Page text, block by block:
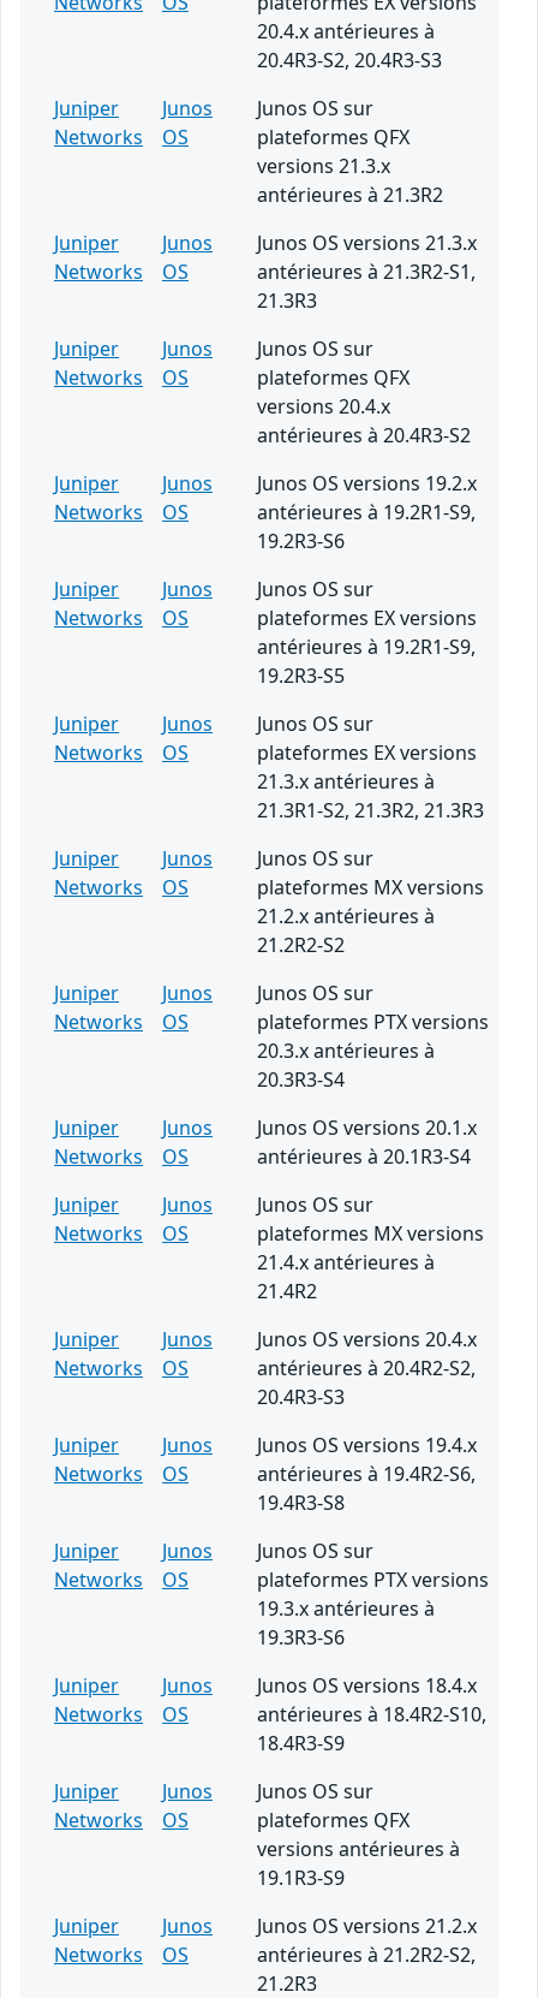
20.4.x antérieures à
20.4R3-S2, 20.4R3-S3
Juniper
Networks
Junos
OS
Junos OS sur
plateformes QFX
versions 21.3.x
antérieures à 21.3R2
Juniper
Networks
Junos
OS
Junos OS versions 21.3.x
antérieures à 21.3R2-S1,
21.3R3
Juniper
Networks
Junos
OS
Junos OS sur
plateformes QFX
versions 20.4.x
antérieures à 20.4R3-S2
Juniper
Networks
Junos
OS
Junos OS versions 19.2.x
antérieures à 19.2R1-S9,
19.2R3-S6
Juniper
Networks
Junos
OS
Junos OS sur
plateformes EX versions
antérieures à 19.2R1-S9,
19.2R3-S5
Juniper
Networks
Junos
OS
Junos OS sur
plateformes EX versions
21.3.x antérieures à
21.3R1-S2, 21.3R2, 21.3R3
Juniper
Networks
Junos
OS
Junos OS sur
plateformes MX versions
21.2.x antérieures à
21.2R2-S2
Juniper
Networks
Junos
OS
Junos OS sur
plateformes PTX versions
20.3.x antérieures à
20.3R3-S4
Juniper
Networks
Junos
OS
Junos OS versions 20.1.x
antérieures à 20.1R3-S4
Juniper
Networks
Junos
OS
Junos OS sur
plateformes MX versions
21.4.x antérieures à
21.4R2
Juniper
Networks
Junos
OS
Junos OS versions 20.4.x
antérieures à 20.4R2-S2,
20.4R3-S3
Juniper
Networks
Junos
OS
Junos OS versions 19.4.x
antérieures à 19.4R2-S6,
19.4R3-S8
Juniper
Networks
Junos
OS
Junos OS sur
plateformes PTX versions
19.3.x antérieures à
19.3R3-S6
Juniper
Networks
Junos
OS
Junos OS versions 18.4.x
antérieures à 18.4R2-S10,
18.4R3-S9
Juniper
Networks
Junos
OS
Junos OS sur
plateformes QFX
versions antérieures à
19.1R3-S9
Juniper
Networks
Junos
OS
Junos OS versions 21.2.x
antérieures à 21.2R2-S2,
21.2R3